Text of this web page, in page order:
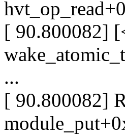
[ 90.800082]
...
[ 90.800082]